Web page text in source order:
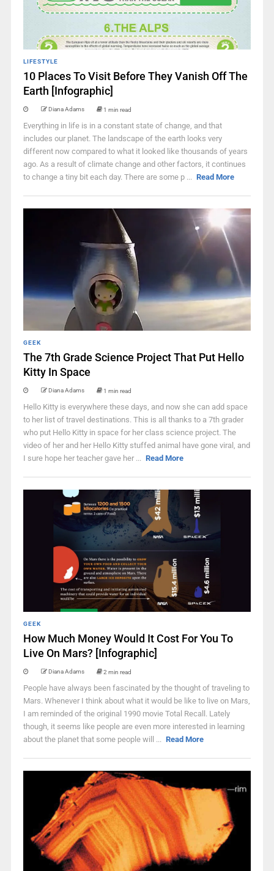
LIFESTYLE
10 Places To Visit Before They Vanish Off The
Earth [Infographic]
Diana Adams 1 min read
Everything in life is in a constant state of change, and that
includes our planet. The landscape of the earth looks very
different now compared to what it looked like thousands of years
ago. As a result of climate change and other factors, it continues
to change a tiny bit each day. There are some p ... Read More
GEEK
The 7th Grade Science Project That Put Hello
Kitty In Space
Diana Adams 1 min read
Hello Kitty is everywhere these days, and now she can add space
to her list of travel destinations. This is all thanks to a 7th grader
who put Hello Kitty in space for her class science project. The
video of her and her Hello Kitty stuffed animal have gone viral, and
I sure hope her teacher gave her ... Read More
GEEK
How Much Money Would It Cost For You To
Live On Mars? [Infographic]
Diana Adams 2 min read
People have always been fascinated by the thought of traveling to
Mars. Whenever I think about what it would be like to live on Mars,
I am reminded of the original 1990 movie Total Recall. Lately
though, it seems like people are even more interested in learning
about the planet that some people will ... Read More